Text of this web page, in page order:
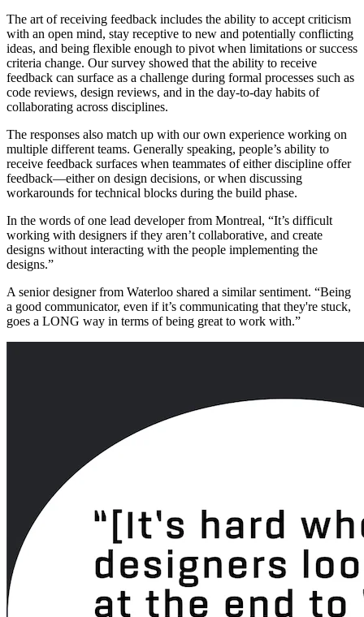
The art of receiving feedback includes the ability to accept criticism
with an open mind, stay receptive to new and potentially conflicting
ideas, and being flexible enough to pivot when limitations or success
criteria change. Our survey showed that the ability to receive
feedback can surface as a challenge during formal processes such as
code reviews, design reviews, and in the day-to-day habits of
collaborating across disciplines.
The responses also match up with our own experience working on
multiple different teams. Generally speaking, people’s ability to
receive feedback surfaces when teammates of either discipline offer
feedback—either on design decisions, or when discussing
workarounds for technical blocks during the build phase.
In the words of one lead developer from Montreal, “It’s difficult
working with designers if they aren’t collaborative, and create
designs without interacting with the people implementing the
designs.”
A senior designer from Waterloo shared a similar sentiment. “Being
a good communicator, even if it’s communicating that they're stuck,
goes a LONG way in terms of being great to work with.”